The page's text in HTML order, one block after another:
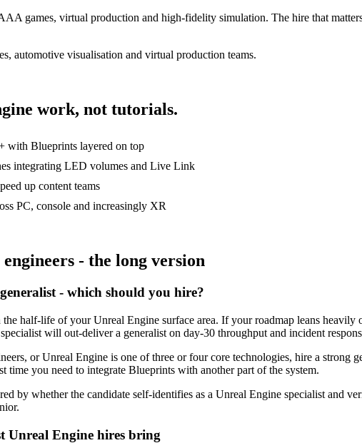
games, virtual production and high-fidelity simulation. The hire that
automotive visualisation and virtual production teams.
work, not tutorials.
with Blueprints layered on top
integrating LED volumes and Live Link
up content teams
PC, console and increasingly XR
engineers - the long version
- which should you hire?
the half-life of your Unreal Engine surface area. If your roadmap leans
will out-deliver a generalist on day-30 throughput and incident
or Unreal Engine is one of three or four core technologies, hire a strong
you need to integrate Blueprints with another part of the system.
by whether the candidate self-identifies as a Unreal Engine specialist and
Unreal Engine hires bring